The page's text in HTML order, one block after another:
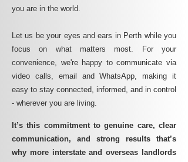
you are in the world.
Let us be your eyes and ears in Perth while you
focus on what matters most. For your
convenience, we're happy to communicate via
video calls, email and WhatsApp, making it
easy to stay connected, informed, and in control
- wherever you are living.​
It’s this commitment to genuine care, clear
communication, and strong results that’s
why more interstate and overseas landlords